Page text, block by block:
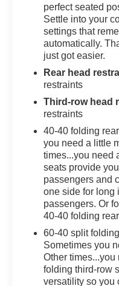
Electronic Stability
system: OnStar
Exterior Parking
independent
Bucket Seats,
A/C, Front
Adjuster, Front
headlights, Garage
Heated door
Seats, Heated
steering wheel,
wheel, Low tire
Navigation
temperature
console, Panic
vanity mirror,
Power door
Power moonroof,
steering, Power
1SP, Premium
System, Radio
perfect seated
Settle into your
settings that
automatically.
just got easier.
Rear head
restraints
Third-row head
restraints
40-40 folding
you need a little
times...you need
seats provide
passengers and
one side for long
passengers. Or
40-40 folding
60-40 split
Sometimes you
Other
folding third-row
versatility so you